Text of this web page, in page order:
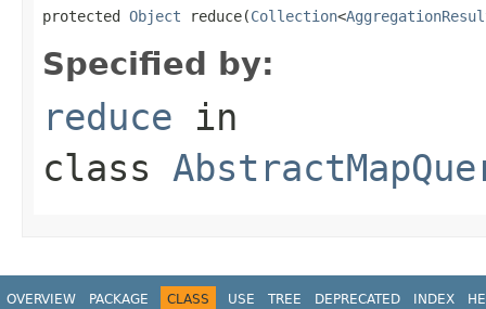
protected Object reduce(Collection<
Specified by:
reduce in
class
OVERVIEW PACKAGE CLASS USE TREE DEPRECATED INDEX